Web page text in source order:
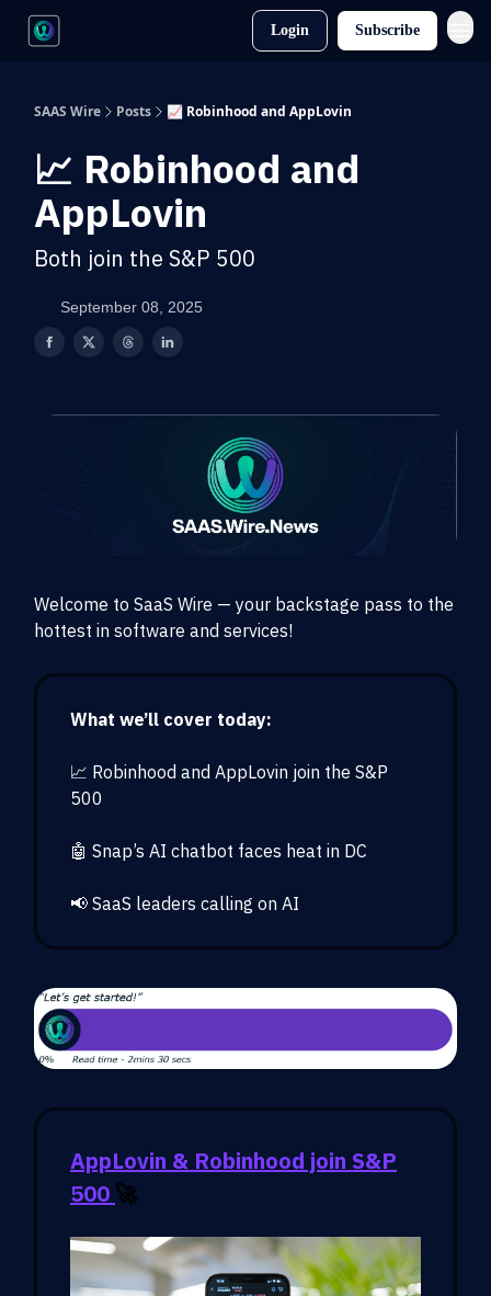
Login Subscribe
SAAS Wire Posts 📈 Robinhood and AppLovin
📈 Robinhood and
AppLovin
Both join the S&P 500
September 08, 2025
Welcome to SaaS Wire — your backstage pass to the
hottest in software and services!
What we’ll cover today:
📈 Robinhood and AppLovin join the S&P
500
🤖 Snap’s AI chatbot faces heat in DC
📢 SaaS leaders calling on AI
AppLovin & Robinhood join S&P
500 🚀